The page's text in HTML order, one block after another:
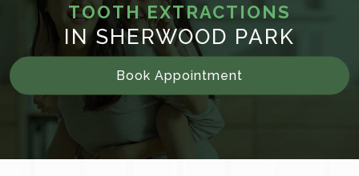
TOOTH EXTRACTIONS
IN SHERWOOD PARK
Book Appointment